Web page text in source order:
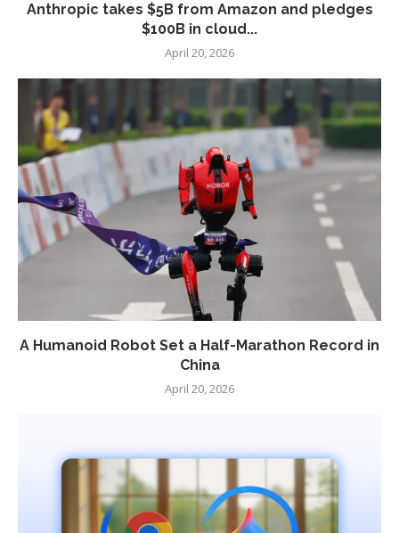
Anthropic takes $5B from Amazon and pledges
$100B in cloud...
April 20, 2026
A Humanoid Robot Set a Half-Marathon Record in
China
April 20, 2026